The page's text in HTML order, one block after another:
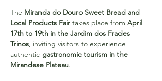
The Miranda do Douro Sweet Bread and
Local Products Fair takes place from April
17th to 19th in the Jardim dos Frades
Trinos, inviting visitors to experience
authentic gastronomic tourism in the
Mirandese Plateau.